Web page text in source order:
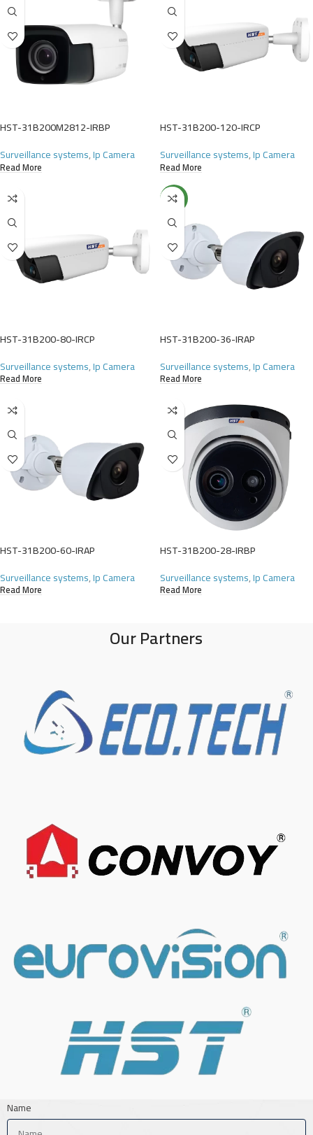
HST-31B200M2812-IRBP
Surveillance systems,Ip Camera
Read More
HST-31B200-120-IRCP
Surveillance systems,Ip Camera
Read More
HST-31B200-80-IRCP
Surveillance systems,Ip Camera
Read More
NEW
HST-31B200-36-IRAP
Surveillance systems,Ip Camera
Read More
HST-31B200-60-IRAP
Surveillance systems,Ip Camera
Read More
HST-31B200-28-IRBP
Surveillance systems,Ip Camera
Read More
Our Partners
Name